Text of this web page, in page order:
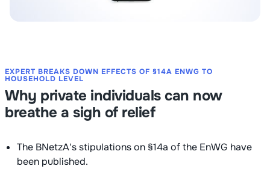
EXPERT BREAKS DOWN EFFECTS OF §14A ENWG TO
HOUSEHOLD LEVEL
Why private individuals can now
breathe a sigh of relief
The BNetzA's stipulations on §14a of the EnWG have
been published.